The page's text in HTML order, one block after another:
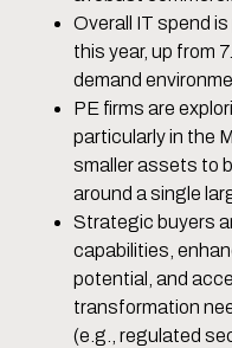
Overall IT spend
this year, up from
demand
PE firms are
particularly in the
smaller assets to
around a single
Strategic buyers
capabilities,
potential, and
transformation
(e.g., regulated